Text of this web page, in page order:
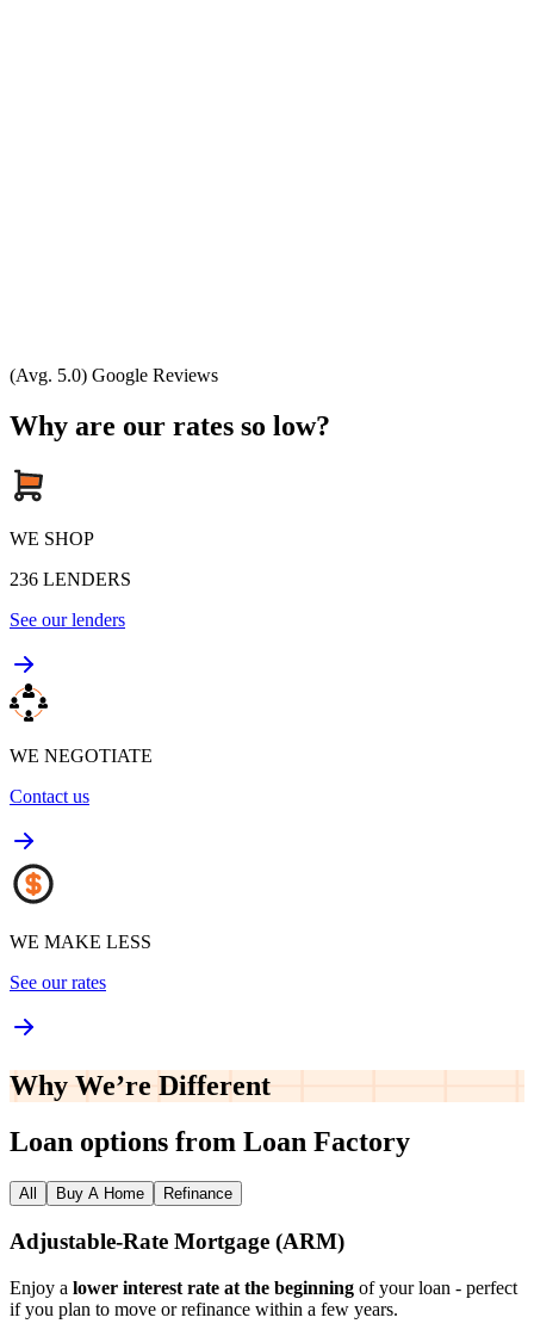
(Avg. 5.0) Google Reviews
Why are our rates so low?
WE SHOP
236 LENDERS
See our lenders
WE NEGOTIATE
Contact us
WE MAKE LESS
See our rates
Why We’re Different
Loan options from Loan Factory
All Buy A Home Refinance
Adjustable‑Rate Mortgage (ARM)
Enjoy a lower interest rate at the beginning of your loan - perfect
if you plan to move or refinance within a few years.